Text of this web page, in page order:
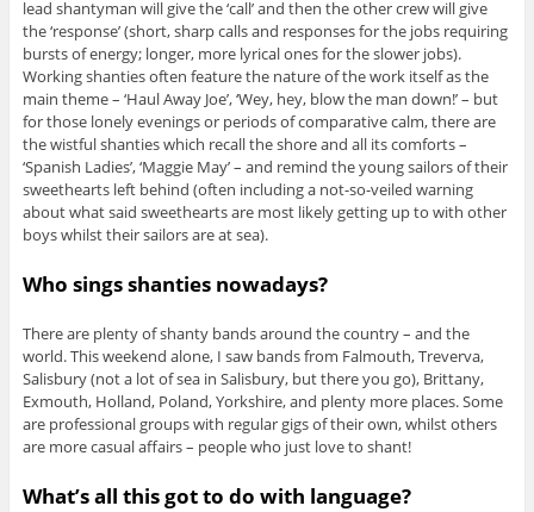
lead shantyman will give the ‘call’ and then the other crew will give
the ‘response’ (short, sharp calls and responses for the jobs requiring
bursts of energy; longer, more lyrical ones for the slower jobs).
Working shanties often feature the nature of the work itself as the
main theme – ‘Haul Away Joe’, ‘Wey, hey, blow the man down!’ – but
for those lonely evenings or periods of comparative calm, there are
the wistful shanties which recall the shore and all its comforts –
‘Spanish Ladies’, ‘Maggie May’ – and remind the young sailors of their
sweethearts left behind (often including a not-so-veiled warning
about what said sweethearts are most likely getting up to with other
boys whilst their sailors are at sea).
Who sings shanties nowadays?
There are plenty of shanty bands around the country – and the
world. This weekend alone, I saw bands from Falmouth, Treverva,
Salisbury (not a lot of sea in Salisbury, but there you go), Brittany,
Exmouth, Holland, Poland, Yorkshire, and plenty more places. Some
are professional groups with regular gigs of their own, whilst others
are more casual affairs – people who just love to shant!
What’s all this got to do with language?